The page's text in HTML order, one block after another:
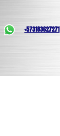
+573183627271